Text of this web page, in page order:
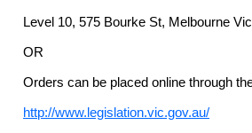
Level 10, 575 Bourke St, Melbourne
OR
Orders can be placed online through
http://www.legislation.vic.gov.au/